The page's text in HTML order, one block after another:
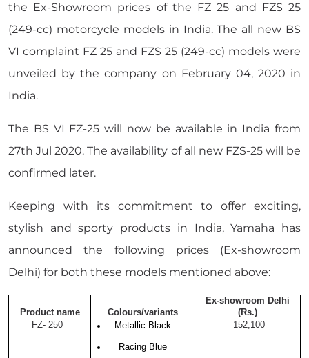
the Ex-Showroom prices of the FZ 25 and FZS 25
(249-cc) motorcycle models in India. The all new BS
VI complaint FZ 25 and FZS 25 (249-cc) models were
unveiled by the company on February 04, 2020 in
India.
The BS VI FZ-25 will now be available in India from
27th Jul 2020. The availability of all new FZS-25 will be
confirmed later.
Keeping with its commitment to offer exciting,
stylish and sporty products in India, Yamaha has
announced the following prices (Ex-showroom
Delhi) for both these models mentioned above:
Product name Colours/variants
Ex-showroom Delhi
(Rs.)
FZ- 250
Metallic Black
Racing Blue
152,100